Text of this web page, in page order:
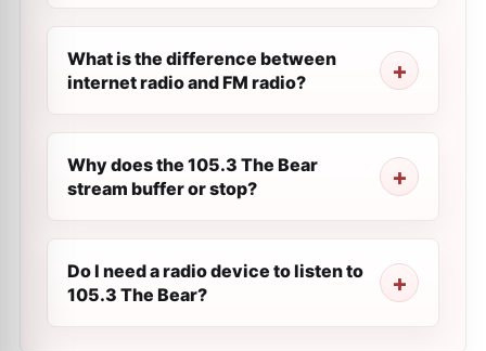
What is the difference between
internet radio and FM radio?
Why does the 105.3 The Bear
stream buffer or stop?
Do I need a radio device to listen to
105.3 The Bear?